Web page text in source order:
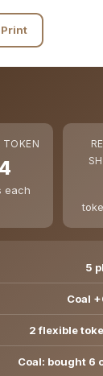
Print
TOKEN
each
5
Coal
2 flexible
Coal: bought 6